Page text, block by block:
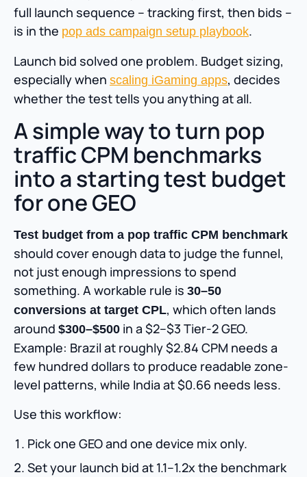
full launch sequence – tracking first, then bids –
is in the pop ads campaign setup playbook.
Launch bid solved one problem. Budget sizing,
especially when scaling iGaming apps, decides
whether the test tells you anything at all.
A simple way to turn pop
traffic CPM benchmarks
into a starting test budget
for one GEO
Test budget from a pop traffic CPM benchmark
should cover enough data to judge the funnel,
not just enough impressions to spend
something. A workable rule is 30–50
conversions at target CPL, which often lands
around $300–$500 in a $2–$3 Tier-2 GEO.
Example: Brazil at roughly $2.84 CPM needs a
few hundred dollars to produce readable zone-
level patterns, while India at $0.66 needs less.
Use this workflow:
Pick one GEO and one device mix only.
Set your launch bid at 1.1–1.2x the benchmark